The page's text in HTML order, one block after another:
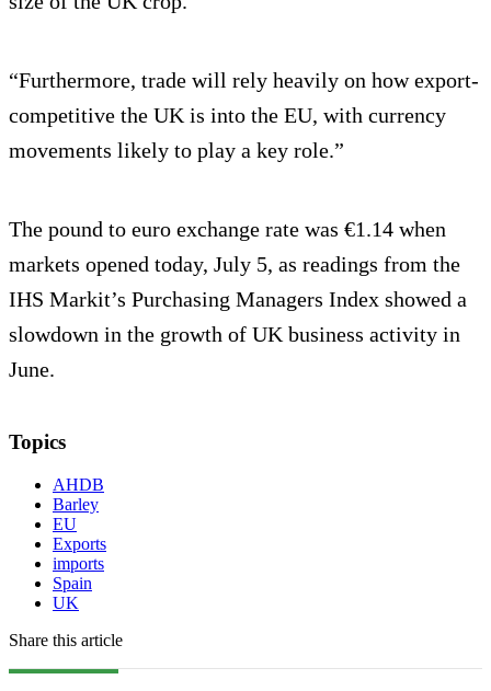
“Furthermore, trade will rely heavily on how export-
competitive the UK is into the EU, with currency
movements likely to play a key role.”
The pound to euro exchange rate was €1.14 when
markets opened today, July 5, as readings from the
IHS Markit’s Purchasing Managers Index showed a
slowdown in the growth of UK business activity in
June.
Topics
AHDB
Barley
EU
Exports
imports
Spain
UK
Share this article